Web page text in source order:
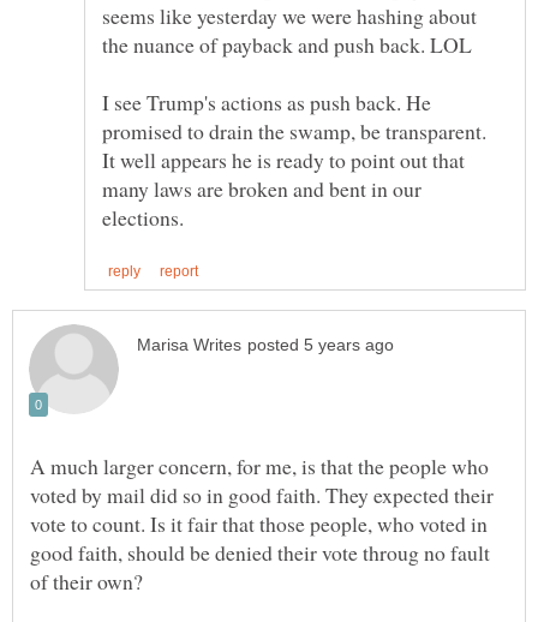
seems like yesterday we were hashing about
I see Trump's actions as push back. He
promised to drain the swamp, be transparent.
It well appears he is ready to point out that
many laws are broken and bent in our
A much larger concern, for me, is that the people who
voted by mail did so in good faith. They expected their
vote to count. Is it fair that those people, who voted in
good faith, should be denied their vote throug no fault